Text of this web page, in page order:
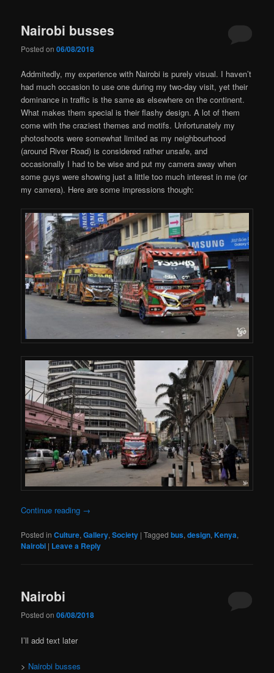
Nairobi busses
Posted on06/08/2018
Addmitedly, my experience with Nairobi is purely visual. I haven’t
had much occasion to use one during my two-day visit, yet their
dominance in traffic is the same as elsewhere on the continent.
What makes them special is their flashy design. A lot of them
come with the craziest themes and motifs. Unfortunately my
photoshoots were somewhat limited as my neighbourhood
(around River Road) is considered rather unsafe, and
occasionally I had to be wise and put my camera away when
some guys were showing just a little too much interest in me (or
my camera). Here are some impressions though:
Continue reading →
Posted in Culture,Gallery,Society |Tagged bus,design,Kenya,
Nairobi | Leave a Reply
Nairobi
Posted on06/08/2018
I’ll add text later
> Nairobi busses